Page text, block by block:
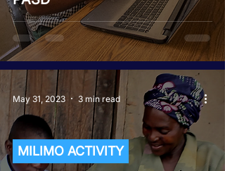
MILIMO ACTIVITY
May 31, 2023 3 min read